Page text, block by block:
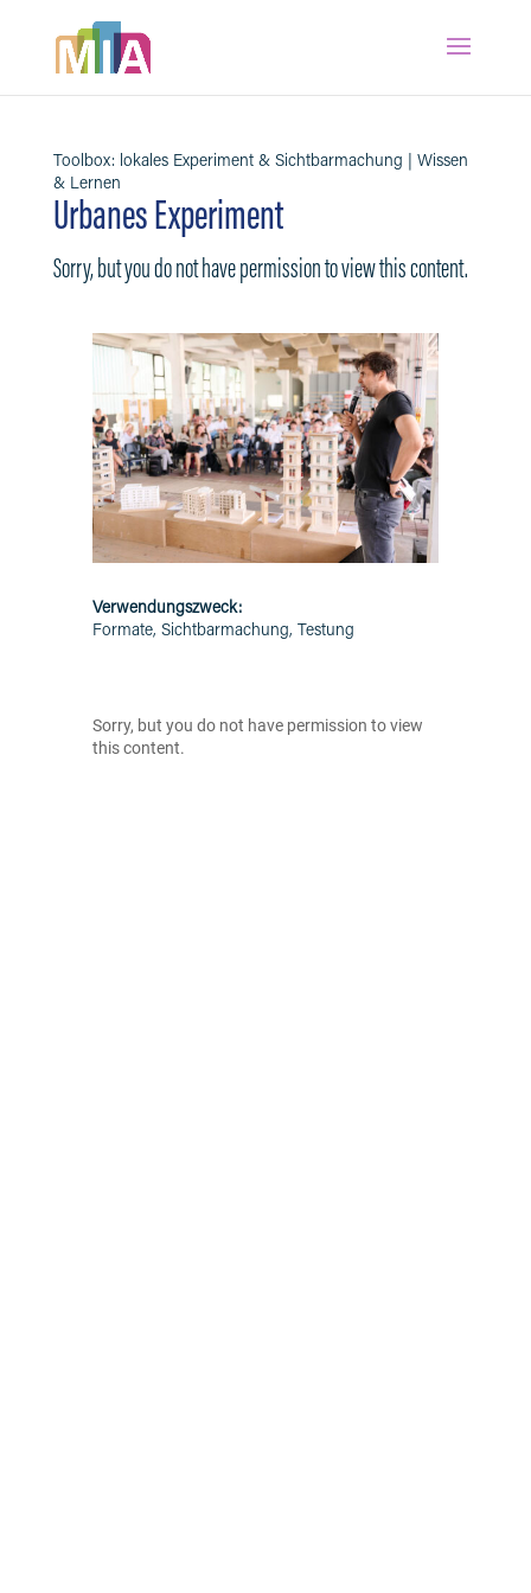
Toolbox: lokales Experiment & Sichtbarmachung | Wissen
& Lernen
Urbanes Experiment
Sorry, but you do not have permission to view this content.
Verwendungszweck:
Formate, Sichtbarmachung, Testung
Sorry, but you do not have permission to view
this content.